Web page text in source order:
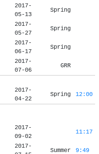
2017-
05-13
Spring
2017-
05-27
Spring
2017-
06-17
Spring
2017-
07-06
GRR
2017-
04-22
Spring 12:00
2017-
09-02
11:17
2017-
Summer 9:49